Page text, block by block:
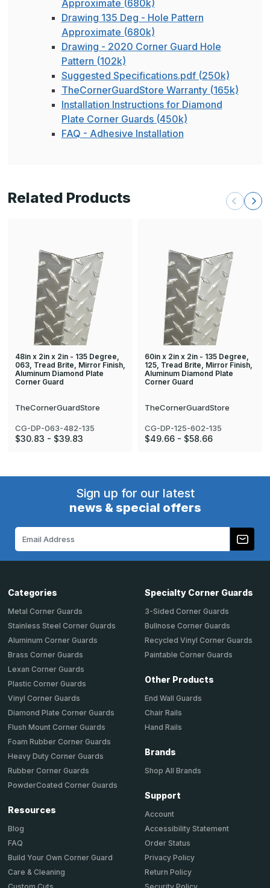
Approximate (680k)
Drawing 135 Deg - Hole Pattern
Approximate (680k)
Drawing - 2020 Corner Guard Hole
Pattern (102k)
Suggested Specifications.pdf (250k)
TheCornerGuardStore Warranty (165k)
Installation Instructions for Diamond
Plate Corner Guards (450k)
FAQ - Adhesive Installation
Related Products
48in x 2in x 2in - 135 Degree,
063, Tread Brite, Mirror Finish,
Aluminum Diamond Plate
Corner Guard
TheCornerGuardStore
CG-DP-063-482-135
$30.83 - $39.83
60in x 2in x 2in - 135 Degree,
125, Tread Brite, Mirror Finish,
Aluminum Diamond Plate
Corner Guard
TheCornerGuardStore
CG-DP-125-602-135
$49.66 - $58.66
Sign up for our latest
news & special offers
Categories
Metal Corner Guards
Stainless Steel Corner Guards
Aluminum Corner Guards
Brass Corner Guards
Lexan Corner Guards
Plastic Corner Guards
Vinyl Corner Guards
Diamond Plate Corner Guards
Flush Mount Corner Guards
Foam Rubber Corner Guards
Heavy Duty Corner Guards
Rubber Corner Guards
PowderCoated Corner Guards
Resources
Blog
FAQ
Build Your Own Corner Guard
Care & Cleaning
Specialty Corner Guards
3-Sided Corner Guards
Bullnose Corner Guards
Recycled Vinyl Corner Guards
Paintable Corner Guards
Other Products
End Wall Guards
Chair Rails
Hand Rails
Brands
Shop All Brands
Support
Account
Accessibility Statement
Order Status
Privacy Policy
Return Policy